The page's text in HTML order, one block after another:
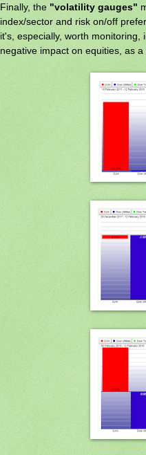
Finally, the "volatility gauges"
index/sector and risk on/off
it's, especially, worth
negative impact on equities, as a